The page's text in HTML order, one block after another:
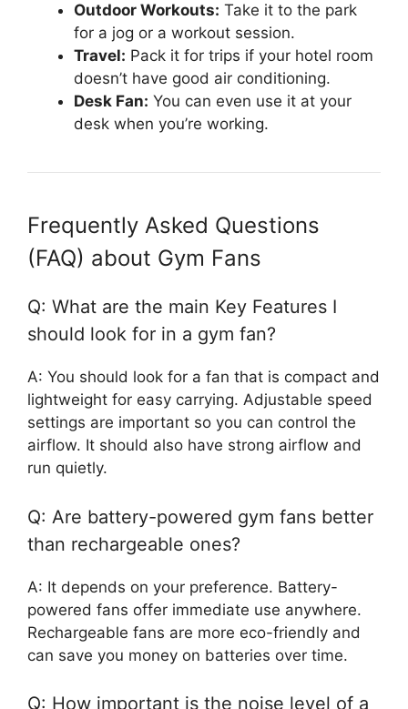
Outdoor Workouts: Take it to the park
for a jog or a workout session.
Travel: Pack it for trips if your hotel room
doesn’t have good air conditioning.
Desk Fan: You can even use it at your
desk when you’re working.
Frequently Asked Questions
(FAQ) about Gym Fans
Q: What are the main Key Features I
should look for in a gym fan?
A: You should look for a fan that is compact and
lightweight for easy carrying. Adjustable speed
settings are important so you can control the
airflow. It should also have strong airflow and
run quietly.
Q: Are battery-powered gym fans better
than rechargeable ones?
A: It depends on your preference. Battery-
powered fans offer immediate use anywhere.
Rechargeable fans are more eco-friendly and
can save you money on batteries over time.
Q: How important is the noise level of a